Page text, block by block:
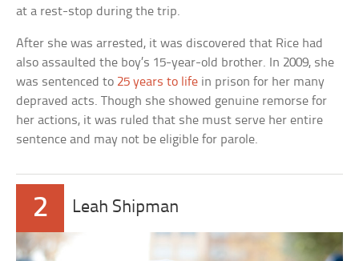
at a rest-stop during the trip.
After she was arrested, it was discovered that Rice had
also assaulted the boy’s 15-year-old brother. In 2009, she
was sentenced to 25 years to life in prison for her many
depraved acts. Though she showed genuine remorse for
her actions, it was ruled that she must serve her entire
sentence and may not be eligible for parole.
2 Leah Shipman